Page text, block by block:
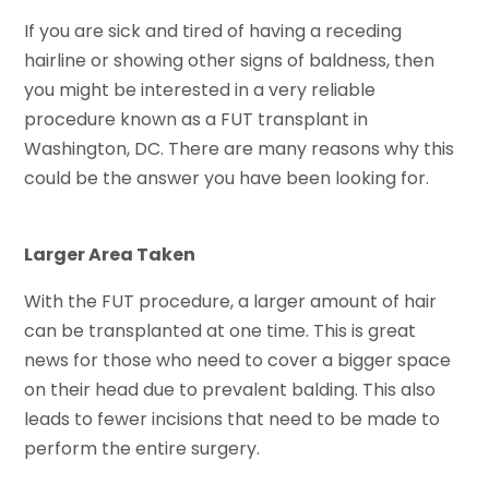
If you are sick and tired of having a receding
hairline or showing other signs of baldness, then
you might be interested in a very reliable
procedure known as a FUT transplant in
Washington, DC. There are many reasons why this
could be the answer you have been looking for.
Larger Area Taken
With the FUT procedure, a larger amount of hair
can be transplanted at one time. This is great
news for those who need to cover a bigger space
on their head due to prevalent balding. This also
leads to fewer incisions that need to be made to
perform the entire surgery.